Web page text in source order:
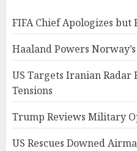
FIFA Chief Apologizes but
Haaland Powers
US Targets Iranian Radar
Tensions
Trump Reviews Military
US Rescues Downed